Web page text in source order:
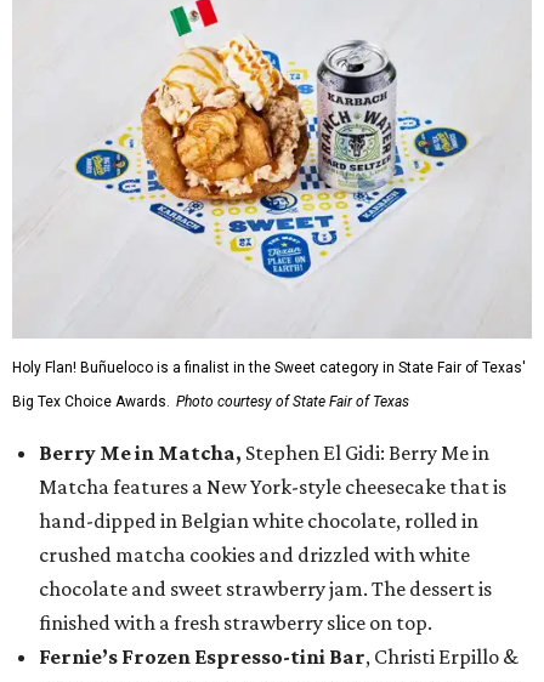
Holy Flan! Buñueloco is a finalist in the Sweet category in State Fair of Texas'
Big Tex Choice Awards. Photo courtesy of State Fair of Texas
Berry Me in Matcha, Stephen El Gidi: Berry Me in
Matcha features a New York-style cheesecake that is
hand-dipped in Belgian white chocolate, rolled in
crushed matcha cookies and drizzled with white
chocolate and sweet strawberry jam. The dessert is
finished with a fresh strawberry slice on top.
Fernie’s Frozen Espresso-tini Bar, Christi Erpillo &